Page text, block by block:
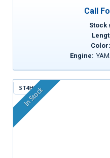
Call
Stock
Color:
Engine:
ST4HM
In Stock